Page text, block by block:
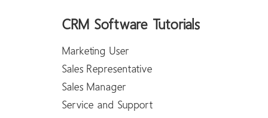
CRM Software Tutorials
Marketing User
Sales Representative
Sales Manager
Service and Support